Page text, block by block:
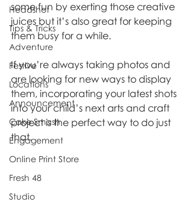
Headshot
Tips & Tricks
Adventure
Festive
Locations
Announcement
Cake Smash
Engagement
Online Print Store
Fresh 48
Studio
some fun by exerting those creative
juices but it’s also great for keeping
them busy for a while.
If you’re always taking photos and
are looking for new ways to display
them, incorporating your latest shots
into your child’s next arts and craft
project is the perfect way to do just
that.